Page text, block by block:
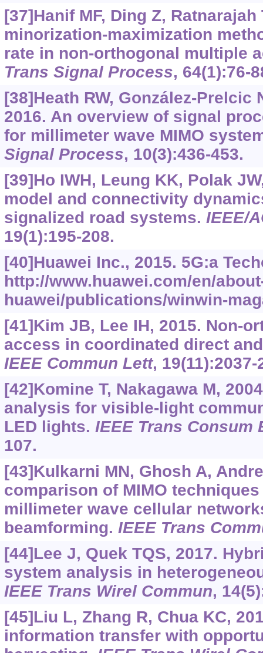
[37]Hanif MF, Ding Z, Ratnarajah
minorization-maximization
rate in non-orthogonal multiple
Trans Signal Process, 64(1):76-
[38]Heath RW, González-Prelcic
2016. An overview of signal
for millimeter wave MIMO
Signal Process, 10(3):436-453.
[39]Ho IWH, Leung KK, Polak
model and connectivity
signalized road systems.IEEE/
19(1):195-208.
[40]Huawei Inc., 2015. 5G:a
http://www.huawei.com/en/
huawei/publications/winwin-
[41]Kim JB, Lee IH, 2015. Non-
access in coordinated direct
IEEE Commun Lett, 19(11):2037-
[42]Komine T, Nakagawa M,
analysis for visible-light
LED lights.IEEE Trans Consum
107.
[43]Kulkarni MN, Ghosh A,
comparison of MIMO
millimeter wave cellular
beamforming.IEEE Trans
[44]Lee J, Quek TQS, 2017.
system analysis in
IEEE Trans Wirel Commun,
[45]Liu L, Zhang R, Chua KC,
information transfer with